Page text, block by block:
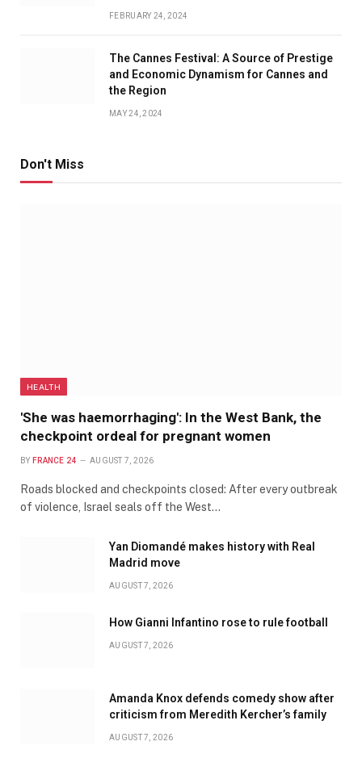
FEBRUARY 24, 2024
The Cannes Festival: A Source of Prestige
and Economic Dynamism for Cannes and
the Region
MAY 24, 2024
Don't Miss
HEALTH
'She was haemorrhaging': In the West Bank, the
checkpoint ordeal for pregnant women
BY FRANCE 24 AUGUST 7, 2026
Roads blocked and checkpoints closed: After every outbreak
of violence, Israel seals off the West…
Yan Diomandé makes history with Real
Madrid move
AUGUST 7, 2026
How Gianni Infantino rose to rule football
AUGUST 7, 2026
Amanda Knox defends comedy show after
criticism from Meredith Kercher’s family
AUGUST 7, 2026